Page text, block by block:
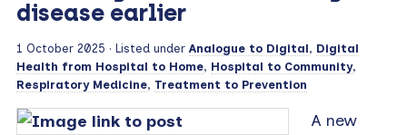
disease earlier
1 October 2025 · Listed under Analogue to Digital, Digital
Health from Hospital to Home, Hospital to Community,
Respiratory Medicine, Treatment to Prevention
A new